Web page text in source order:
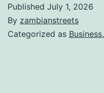
Published July 1, 2026
By zambianstreets
Categorized as Business,